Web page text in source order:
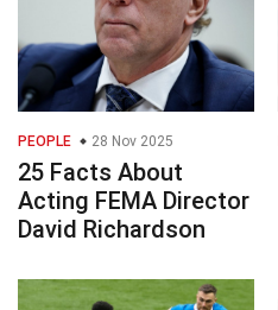
PEOPLE 28 Nov 2025
25 Facts About
Acting FEMA Director
David Richardson